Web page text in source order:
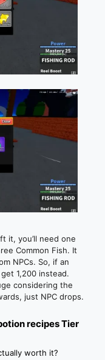
it, you’ll need one
Common Fish. It
NPCs. So, if an
1,200 instead.
considering the
just NPC drops.
recipes Tier
worth it?